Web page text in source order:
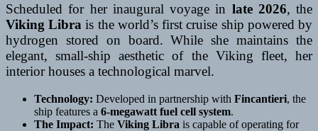
Scheduled for her inaugural voyage in late 2026, the
Viking Libra is the world’s first cruise ship powered by
hydrogen stored on board. While she maintains the
elegant, small-ship aesthetic of the Viking fleet, her
interior houses a technological marvel.
Technology: Developed in partnership with Fincantieri, the
ship features a 6-megawatt fuel cell system.
The Impact: The Viking Libra is capable of operating for